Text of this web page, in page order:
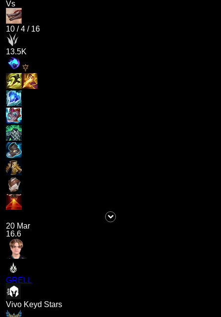
Vs
10 /4 / 16
13.5K
20 Mar
16.6
GRELL
Vivo Keyd Stars